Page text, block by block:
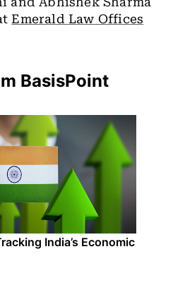
Emerald Law Offices
BasisPoint
India’s Economic